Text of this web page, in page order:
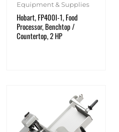
Equipment & Supplies
Hobart, FP400I-1, Food
Processor, Benchtop /
Countertop, 2 HP